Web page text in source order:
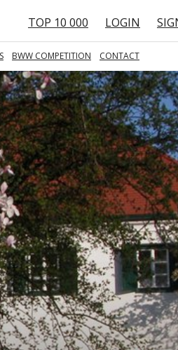
TOP 10 000 LOGIN
BWW COMPETITION CONTACT